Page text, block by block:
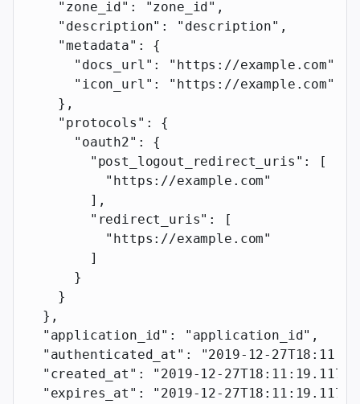
    "zone_id"
: "zone_id" ,
    "description"
: "description" ,
    "metadata"
: {
      "docs_url"
: "https://example.com"
      "icon_url"
: "https://example.com"
    },
    "protocols"
: {
      "oauth2"
: {
        "post_logout_redirect_uris"
: [
          "https://example.com"
        ],
        "redirect_uris"
: [
          "https://example.com"
        ]
      }
    }
  },
  "application_id"
: "application_id" ,
  "authenticated_at"
:
"2019-12-
  "created_at"
: "2019-12-27T18:11:19.117Z"
  "expires_at"
: "2019-12-27T18:11:19.117Z"